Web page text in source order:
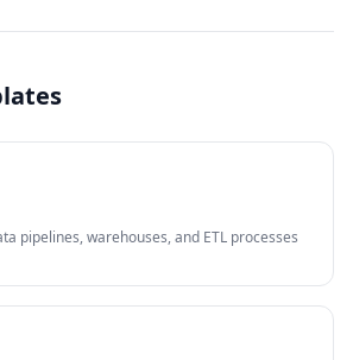
pipelines, warehouses, and ETL processes